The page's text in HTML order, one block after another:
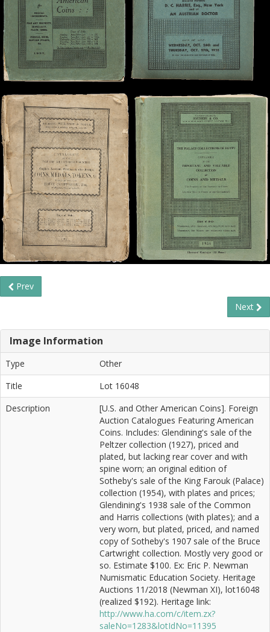
Prev
Next
Image Information
Type
Other
Title
Lot 16048
Description
[U.S. and Other American Coins]. Foreign
Auction Catalogues Featuring American
Coins. Includes: Glendining's sale of the
Peltzer collection (1927), priced and
plated, but lacking rear cover and with
spine worn; an original edition of
Sotheby's sale of the King Farouk (Palace)
collection (1954), with plates and prices;
Glendining's 1938 sale of the Common
and Harris collections (with plates); and a
very worn, but plated, priced, and named
copy of Sotheby's 1907 sale of the Bruce
Cartwright collection. Mostly very good or
so. Estimate $100. Ex: Eric P. Newman
Numismatic Education Society. Heritage
Auctions 11/2018 (Newman XI), lot16048
(realized $192). Heritage link:
http://www.ha.com/c/item.zx?
saleNo=1283&lotIdNo=11395